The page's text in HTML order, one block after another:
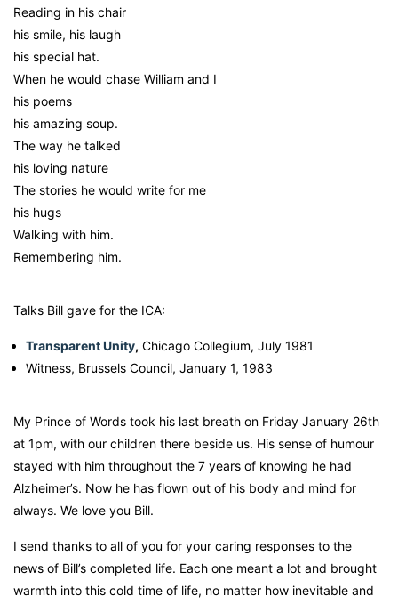
Reading in his chair
his smile, his laugh
his special hat.
When he would chase William and I
his poems
his amazing soup.
The way he talked
his loving nature
The stories he would write for me
his hugs
Walking with him.
Remembering him.
Talks Bill gave for the ICA:
Transparent Unity, Chicago Collegium, July 1981
Witness, Brussels Council, January 1, 1983
My Prince of Words took his last breath on Friday January 26th
at 1pm, with our children there beside us. His sense of humour
stayed with him throughout the 7 years of knowing he had
Alzheimer’s. Now he has flown out of his body and mind for
always. We love you Bill.
I send thanks to all of you for your caring responses to the
news of Bill’s completed life. Each one meant a lot and brought
warmth into this cold time of life, no matter how inevitable and